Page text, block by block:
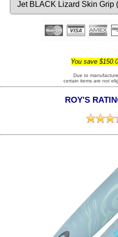
You save
Due to
certain items are not
ROY'S